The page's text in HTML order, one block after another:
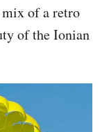
of a retro
of the Ionian